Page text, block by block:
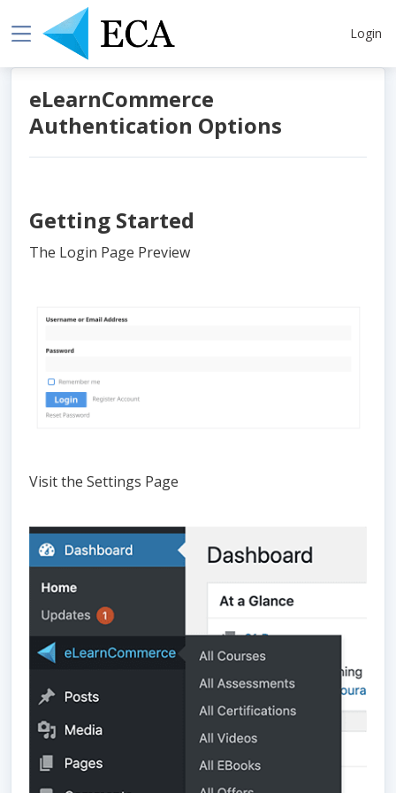
Login
eLearnCommerce
Authentication Options
Getting Started
The Login Page Preview
Visit the Settings Page